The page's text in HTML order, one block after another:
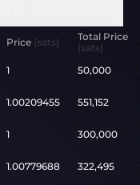
Price (sats)
Total Price
(sats)
1 50,000
1.00209455 551,152
1 300,000
1.00779688 322,495